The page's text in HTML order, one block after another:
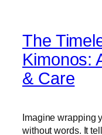
The
Kimonos:
& Care
Imagine wrapping
without words. It